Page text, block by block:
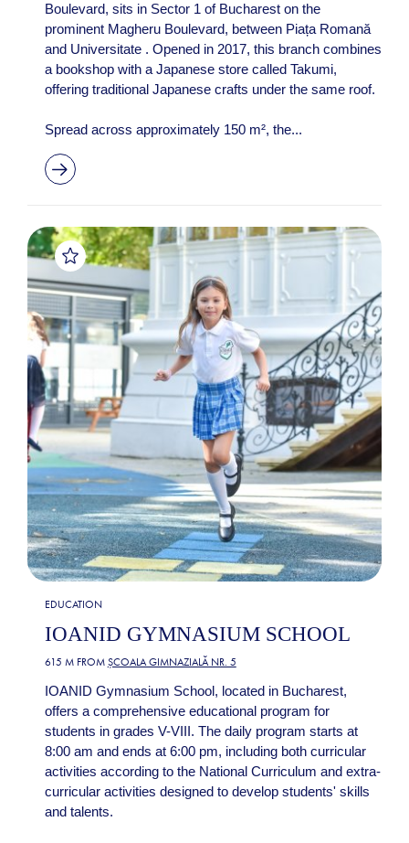
Boulevard, sits in Sector 1 of Bucharest on the
prominent Magheru Boulevard, between Piața Romană
and Universitate . Opened in 2017, this branch combines
a bookshop with a Japanese store called Takumi,
offering traditional Japanese crafts under the same roof.
Spread across approximately 150 m², the...
EDUCATION
IOANID GYMNASIUM SCHOOL
615 M FROM ȘCOALA GIMNAZIALĂ NR. 5
IOANID Gymnasium School, located in Bucharest,
offers a comprehensive educational program for
students in grades V-VIII. The daily program starts at
8:00 am and ends at 6:00 pm, including both curricular
activities according to the National Curriculum and extra-
curricular activities designed to develop students' skills
and talents.